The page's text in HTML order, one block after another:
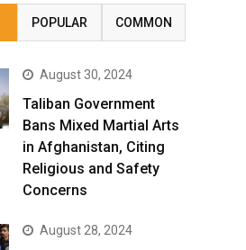
POPULAR COMMON
August 30, 2024
Taliban Government
Bans Mixed Martial Arts
in Afghanistan, Citing
Religious and Safety
Concerns
August 28, 2024